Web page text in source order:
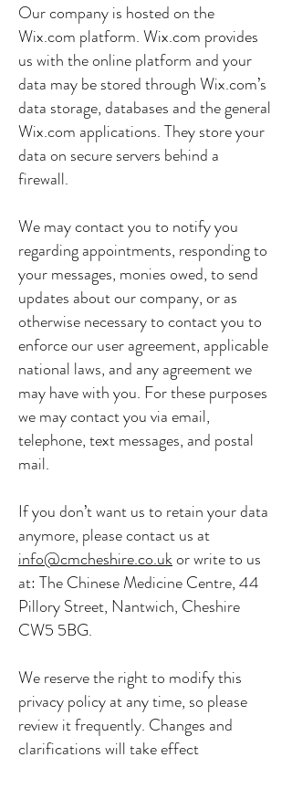
Our company is hosted on the
Wix.com platform. Wix.com provides
us with the online platform and your
data may be stored through Wix.com’s
data storage, databases and the general
Wix.com applications. They store your
data on secure servers behind a
firewall.
We may contact you to notify you
regarding appointments, responding to
your messages, monies owed, to send
updates about our company, or as
otherwise necessary to contact you to
enforce our user agreement, applicable
national laws, and any agreement we
may have with you. For these purposes
we may contact you via email,
telephone, text messages, and postal
mail.
If you don’t want us to retain your data
anymore, please contact us at
info@cmcheshire.co.ukor write to us
at: The Chinese Medicine Centre, 44
Pillory Street, Nantwich, Cheshire
CW5 5BG.
We reserve the right to modify this
privacy policy at any time, so please
review it frequently. Changes and
clarifications will take effect